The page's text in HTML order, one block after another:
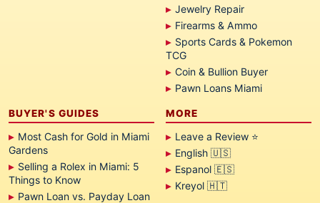
Jewelry Repair
Firearms & Ammo
Sports Cards & Pokemon
TCG
Coin & Bullion Buyer
Pawn Loans Miami
BUYER'S GUIDES
Most Cash for Gold in Miami
Gardens
Selling a Rolex in Miami: 5
Things to Know
Pawn Loan vs. Payday Loan
MORE
Leave a Review ⭐
English 🇺🇸
Espanol 🇪🇸
Kreyol 🇭🇹